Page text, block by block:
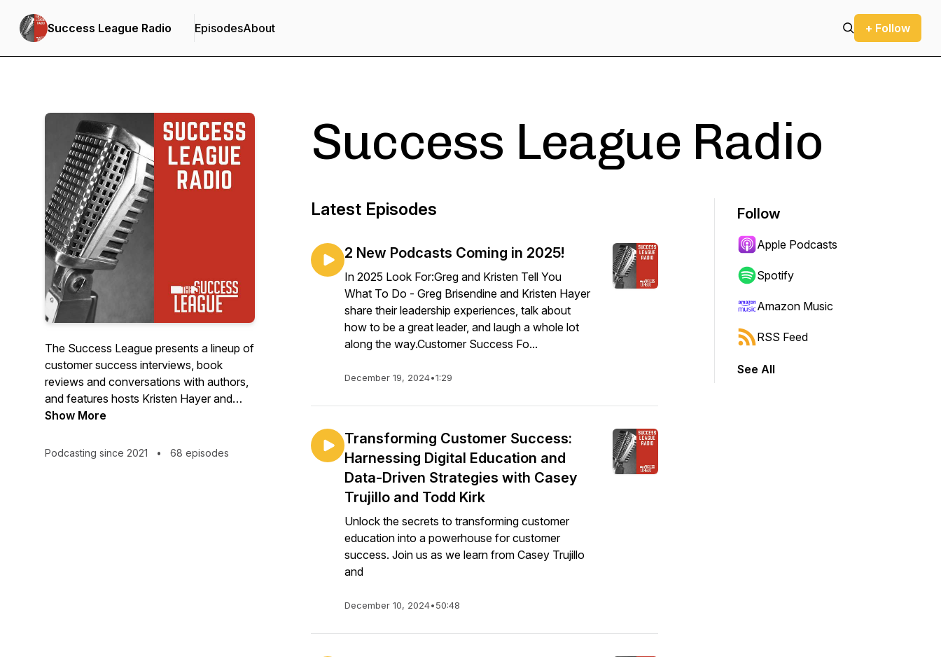
Success League Radio EpisodesAbout + Follow
The Success League presents a lineup of
customer success interviews, book
reviews and conversations with authors,
and features hosts Kristen Hayer and
Russell Bourne.
Show More
Podcasting since 2021 • 68 episodes
Success League Radio
Latest Episodes
2 New Podcasts Coming in 2025!
In 2025 Look For:Greg and Kristen Tell You
What To Do - Greg Brisendine and Kristen Hayer
share their leadership experiences, talk about
how to be a great leader, and laugh a whole lot
along the way.Customer Success Fo...
December 19, 2024•1:29
Transforming Customer Success:
Harnessing Digital Education and
Data-Driven Strategies with Casey
Trujillo and Todd Kirk
Unlock the secrets to transforming customer
education into a powerhouse for customer
success. Join us as we learn from Casey Trujillo
and
December 10, 2024•50:48
Follow
Apple Podcasts
Spotify
Amazon Music
RSS Feed
See All